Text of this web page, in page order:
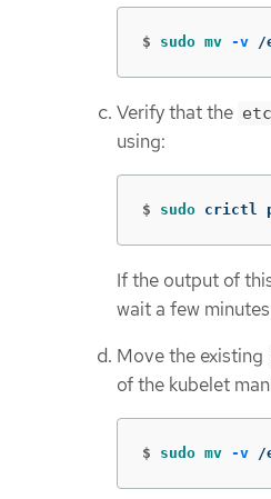
$ sudo mv -v /
Verify that the
using:
$ sudo crictl
If the output of
wait a few
Move the existing
of the kubelet
$ sudo mv -v /